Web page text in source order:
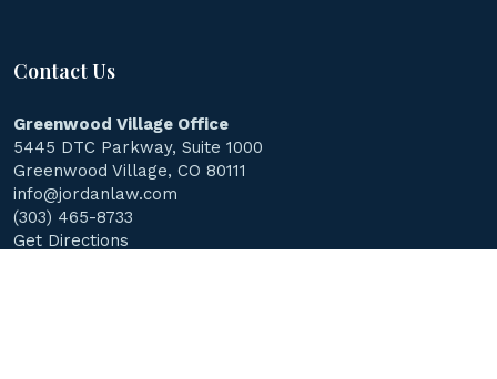
Contact Us
Greenwood Village Office
5445 DTC Parkway, Suite 1000
Greenwood Village, CO 80111
info@jordanlaw.com
(303) 465-8733
Get Directions